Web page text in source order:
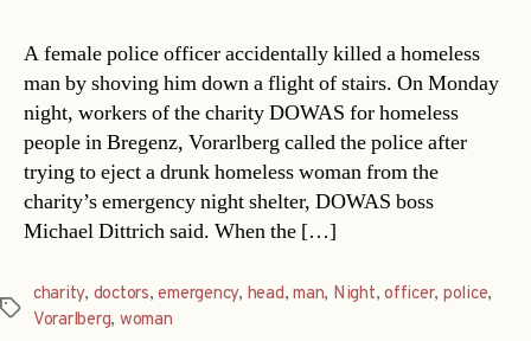
A female police officer accidentally killed a homeless
man by shoving him down a flight of stairs. On Monday
night, workers of the charity DOWAS for homeless
people in Bregenz, Vorarlberg called the police after
trying to eject a drunk homeless woman from the
charity’s emergency night shelter, DOWAS boss
Michael Dittrich said. When the […]
Tags
charity, doctors,emergency, head,man, Night,officer, police,
Vorarlberg, woman